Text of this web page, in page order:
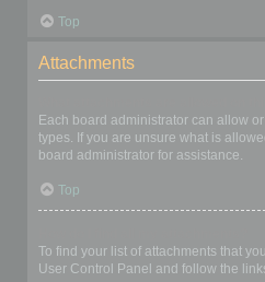
Top
Attachments
Each board administrator can allow
types. If you are unsure what is
board administrator for assistance.
Top
To find your list of attachments that
User Control Panel and follow the